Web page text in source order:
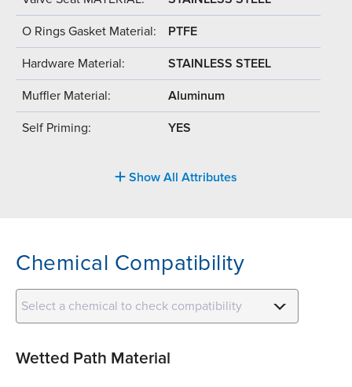
O Rings Gasket Material: PTFE
Hardware Material: STAINLESS STEEL
Muffler Material: Aluminum
Self Priming: YES
Show All Attributes
Chemical Compatibility
Select a chemical to check compatibility
Wetted Path Material